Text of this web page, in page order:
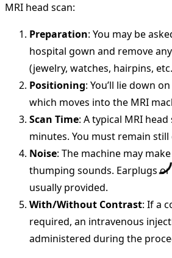
MRI head scan:
Preparation: You may be
hospital gown and remove
(jewelry, watches, hairpins,
Positioning: You’ll lie down
which moves into the MRI
Scan Time: A typical MRI
minutes. You must remain
Noise: The machine may
thumping sounds. Earplugs
usually provided.
With/Without Contrast: If a
required, an intravenous
administered during the